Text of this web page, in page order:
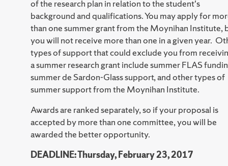
of the research plan in relation to the student's
background and qualifications. You may apply for
than one summer grant from the Moynihan Institute,
you will not receive more than one in a given year.
types of support that could exclude you from
a summer research grant include summer FLAS
summer de Sardon-Glass support, and other types of
summer support from the Moynihan Institute.
Awards are ranked separately, so if your proposal is
accepted by more than one committee, you will be
awarded the better opportunity.
DEADLINE: Thursday, February 23, 2017